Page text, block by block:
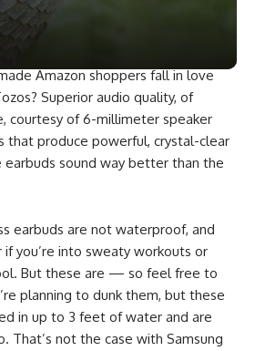
Amazon shoppers fall in love
Superior audio quality, of
courtesy of 6-millimeter speaker
that produce powerful, crystal-clear
earbuds sound way better than the
earbuds are not waterproof, and
you’re into sweaty workouts or
But these are — so feel free to
planning to dunk them, but these
in up to 3 feet of water and are
That’s not the case with Samsung